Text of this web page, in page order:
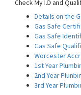
Check My I.D and
Details on the
Gas Safe
Gas Safe
Gas Safe
Worcester
1st Year
2nd Year
3rd Year